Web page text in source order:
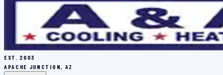
EST. 2003
APACHE JUNCTION, AZ